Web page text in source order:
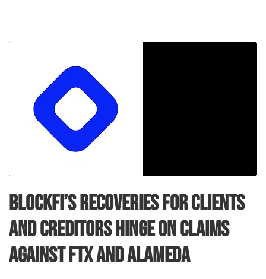
BlockFi’s Recoveries for Clients
and Creditors Hinge on Claims
Against FTX and Alameda